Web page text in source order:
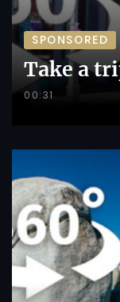
SPONSORED
Take a
00:31